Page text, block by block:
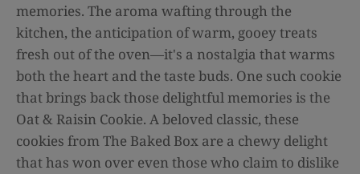
memories. The aroma wafting through the
kitchen, the anticipation of warm, gooey treats
fresh out of the oven—it's a nostalgia that warms
both the heart and the taste buds. One such cookie
that brings back those delightful memories is the
Oat & Raisin Cookie. A beloved classic, these
cookies from The Baked Box are a chewy delight
that has won over even those who claim to dislike